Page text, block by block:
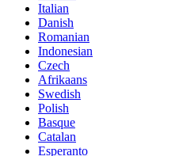
Italian
Danish
Romanian
Indonesian
Czech
Afrikaans
Swedish
Polish
Basque
Catalan
Esperanto